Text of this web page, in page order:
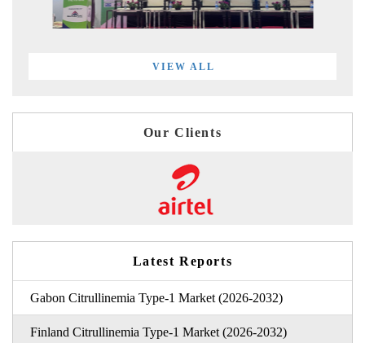
VIEW ALL
Our Clients
Latest Reports
Gabon Citrullinemia Type-1 Market (2026-2032)
Finland Citrullinemia Type-1 Market (2026-2032)